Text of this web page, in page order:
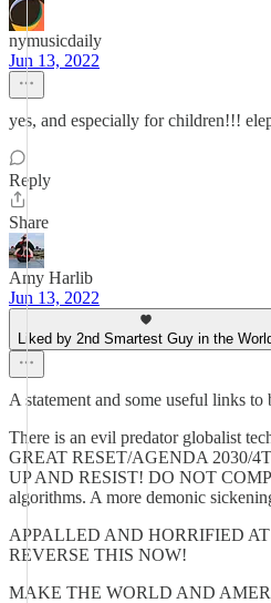
nymusicdaily
Jun 13, 2022
yes, and especially for children!!!
Reply
Share
Amy Harlib
Jun 13, 2022
Liked by 2nd Smartest Guy in the
A statement and some useful links
There is an evil predator globalist
GREAT RESET/AGENDA 2030/
UP AND RESIST! DO NOT
algorithms. A more demonic
APPALLED AND HORRIFIED
REVERSE THIS NOW!
MAKE THE WORLD AND